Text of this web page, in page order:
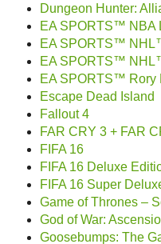
Dungeon Hunter:
EA SPORTS™ NBA
EA SPORTS™
EA SPORTS™
EA SPORTS™ Rory
Escape Dead Island
Fallout 4
FAR CRY 3 + FAR
FIFA 16
FIFA 16 Deluxe
FIFA 16 Super
Game of Thrones –
God of War:
Goosebumps: The